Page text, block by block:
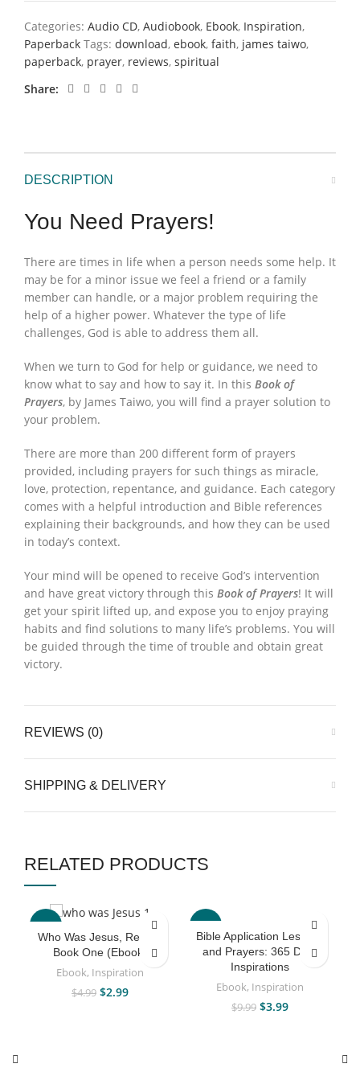
Categories: Audio CD, Audiobook, Ebook, Inspiration,
Paperback Tags: download, ebook, faith, james taiwo,
paperback, prayer, reviews, spiritual
Share
DESCRIPTION
You Need Prayers!
There are times in life when a person needs some help. It
may be for a minor issue we feel a friend or a family
member can handle, or a major problem requiring the
help of a higher power. Whatever the type of life
challenges, God is able to address them all.
When we turn to God for help or guidance, we need to
know what to say and how to say it. In this Book of
Prayers, by James Taiwo, you will find a prayer solution to
your problem.
There are more than 200 different form of prayers
provided, including prayers for such things as miracle,
love, protection, repentance, and guidance. Each category
comes with a helpful introduction and Bible references
explaining their backgrounds, and how they can be used
in today’s context.
Your mind will be opened to receive God’s intervention
and have great victory through this Book of Prayers! It will
get your spirit lifted up, and expose you to enjoy praying
habits and find solutions to many life’s problems. You will
be guided through the time of trouble and obtain great
victory.
REVIEWS (0)
SHIPPING & DELIVERY
RELATED PRODUCTS
-40%
Who Was Jesus, Really?
Book One (Ebook)
Ebook, Inspiration
$4.99 $2.99
Bible Application Lessons
and Prayers: 365 Daily
Inspirations
Ebook, Inspiration
$9.99 $3.99